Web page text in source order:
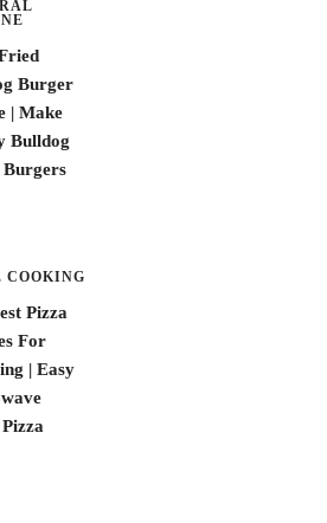
Burger
| Make
Bulldog
COOKING
Pizza
For
| Easy